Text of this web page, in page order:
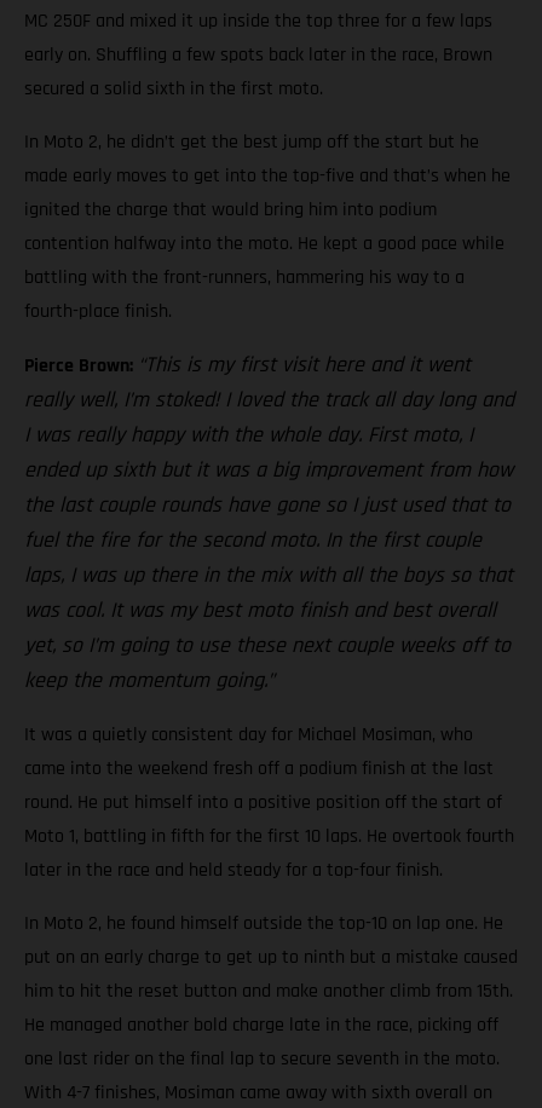
MC 250F and mixed it up inside the top three for a few laps
early on. Shuffling a few spots back later in the race, Brown
secured a solid sixth in the first moto.
In Moto 2, he didn’t get the best jump off the start but he
made early moves to get into the top-five and that’s when he
ignited the charge that would bring him into podium
contention halfway into the moto. He kept a good pace while
battling with the front-runners, hammering his way to a
fourth-place finish.
Pierce Brown: “This is my first visit here and it went
really well, I’m stoked! I loved the track all day long and
I was really happy with the whole day. First moto, I
ended up sixth but it was a big improvement from how
the last couple rounds have gone so I just used that to
fuel the fire for the second moto. In the first couple
laps, I was up there in the mix with all the boys so that
was cool. It was my best moto finish and best overall
yet, so I’m going to use these next couple weeks off to
keep the momentum going.”
It was a quietly consistent day for Michael Mosiman, who
came into the weekend fresh off a podium finish at the last
round. He put himself into a positive position off the start of
Moto 1, battling in fifth for the first 10 laps. He overtook fourth
later in the race and held steady for a top-four finish.
In Moto 2, he found himself outside the top-10 on lap one. He
put on an early charge to get up to ninth but a mistake caused
him to hit the reset button and make another climb from 15th.
He managed another bold charge late in the race, picking off
one last rider on the final lap to secure seventh in the moto.
With 4-7 finishes, Mosiman came away with sixth overall on